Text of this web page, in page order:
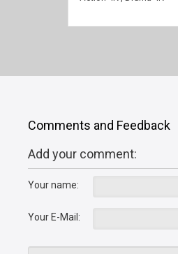
Comments and Feedback
Add your comment:
Your name:
Your E-Mail: